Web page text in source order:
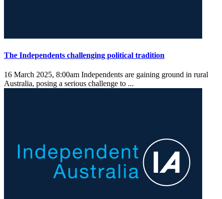
The Independents challenging political tradition
16 March 2025, 8:00am Independents are gaining ground in rural
Australia, posing a serious challenge to ...